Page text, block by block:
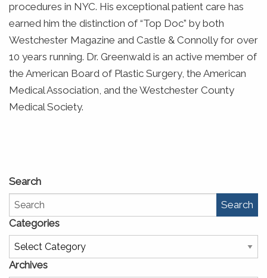
procedures in NYC. His exceptional patient care has
earned him the distinction of “Top Doc” by both
Westchester Magazine and Castle & Connolly for over
10 years running. Dr. Greenwald is an active member of
the American Board of Plastic Surgery, the American
Medical Association, and the Westchester County
Medical Society.
Search
Search
Categories
Categories
Archives